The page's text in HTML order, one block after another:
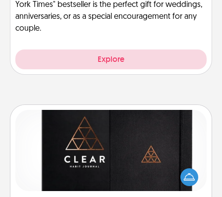
York Times" bestseller is the perfect gift for weddings,
anniversaries, or as a special encouragement for any
couple.
Explore
Habit Journal
Help for creating healthy habits is a wonderful gift in
and of itself. Here's a fun journal that will help your
friends and loved ones do just that.